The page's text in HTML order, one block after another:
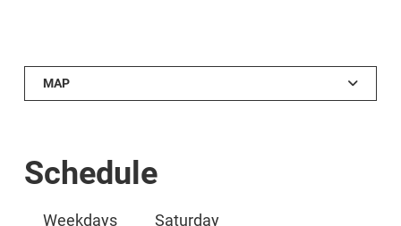
MAP
Schedule
Weekdays
Saturday